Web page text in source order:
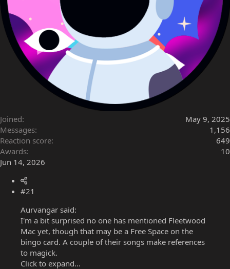
Joined
May 9, 2025
Messages
1,156
Reaction score
649
Awards
10
Jun 14, 2026
#21
Aurvangar said:
I'm a bit surprised no one has mentioned Fleetwood
Mac yet, though that may be a Free Space on the
bingo card. A couple of their songs make references
to magick.
Click to expand...